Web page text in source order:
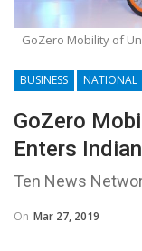
GoZero Mobility of
BUSINESS NATIONAL
GoZero
Enters
Ten News
On Mar 27, 2019